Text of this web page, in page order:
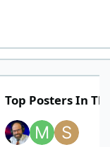
Top Posters In